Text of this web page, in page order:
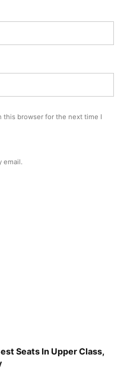
this browser for the next time I
email.
Seats In Upper Class,